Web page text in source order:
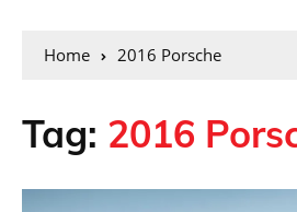
Home 2016 Porsche
Tag: 2016